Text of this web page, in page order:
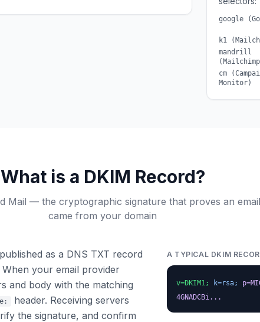
google
k1
mandrill
cm
Monitor)
What is a DKIM Record?
Mail — the cryptographic signature that proves an
came from your domain
as a DNS TXT record
When your email provider
and body with the matching
header. Receiving servers
the signature, and confirm
A TYPICAL DKIM
v=DKIM1; k=rsa;
4GNADCBi...